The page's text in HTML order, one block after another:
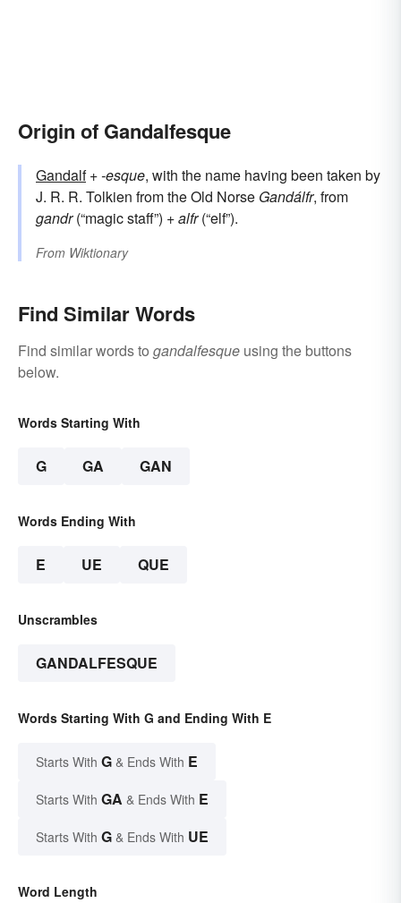
Origin of Gandalfesque
Gandalf+‎-esque, with the name having been taken by
J. R. R. Tolkien from the Old Norse Gandálfr, from
gandr(“magic staff”) +alfr(“elf”).
From Wiktionary
Find Similar Words
Find similar words to gandalfesque using the buttons
below.
Words Starting With
G GA GAN
Words Ending With
E UE QUE
Unscrambles
GANDALFESQUE
Words Starting With G and Ending With E
Starts With G & Ends With E
Starts With GA & Ends With E
Starts With G & Ends With UE
Word Length